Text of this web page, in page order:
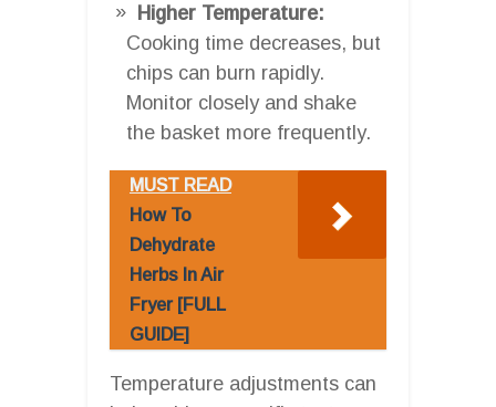
Higher Temperature:
Cooking time decreases, but
chips can burn rapidly.
Monitor closely and shake
the basket more frequently.
MUST READ
How To
Dehydrate
Herbs In Air
Fryer [FULL
GUIDE]
Temperature adjustments can